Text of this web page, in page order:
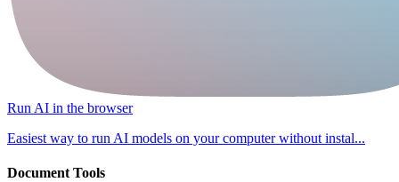
Run AI in the browser
Easiest way to run AI models on your computer without instal...
Document Tools